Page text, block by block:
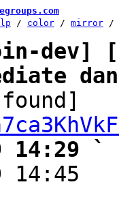
/ color / mirror /
dev]
14:29
14:45